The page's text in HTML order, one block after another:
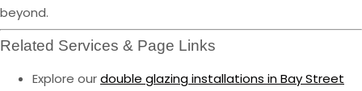
beyond.
Related Services & Page Links
Explore ourdouble glazing installations in Bay Street